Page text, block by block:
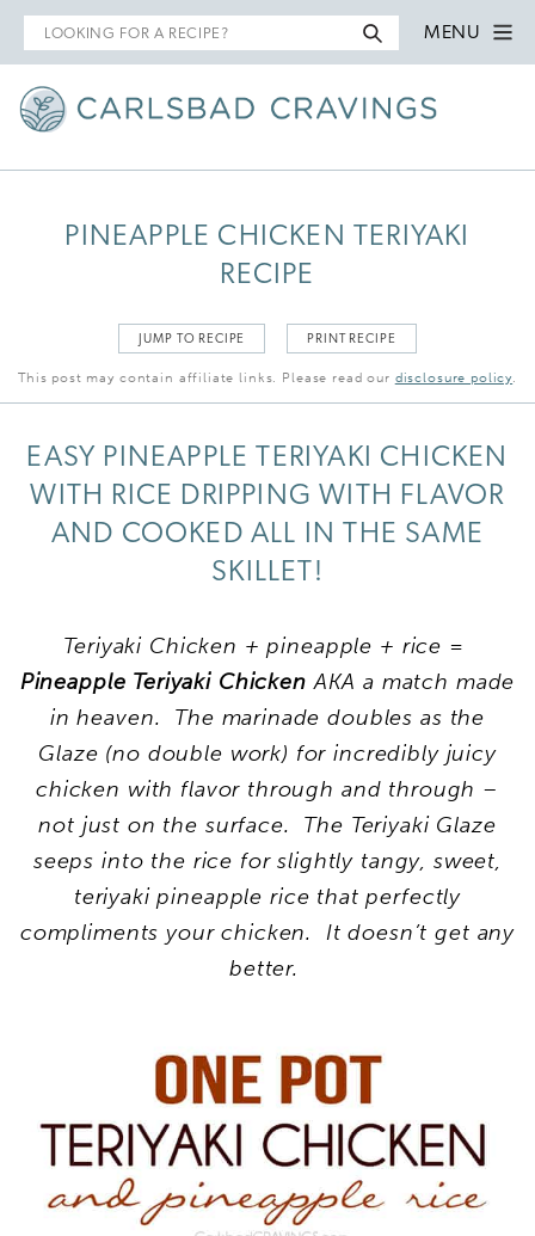
Search
for
MENU
PINEAPPLE CHICKEN TERIYAKI
RECIPE
JUMP TO RECIPE PRINT RECIPE
This post may contain affiliate links. Please read our disclosure policy.
EASY PINEAPPLE TERIYAKI CHICKEN
WITH RICE DRIPPING WITH FLAVOR
AND COOKED ALL IN THE SAME
SKILLET!
Teriyaki Chicken + pineapple + rice =
Pineapple Teriyaki Chicken AKA a match made
in heaven. The marinade doubles as the
Glaze (no double work) for incredibly juicy
chicken with flavor through and through –
not just on the surface. The Teriyaki Glaze
seeps into the rice for slightly tangy, sweet,
teriyaki pineapple rice that perfectly
compliments your chicken. It doesn’t get any
better.